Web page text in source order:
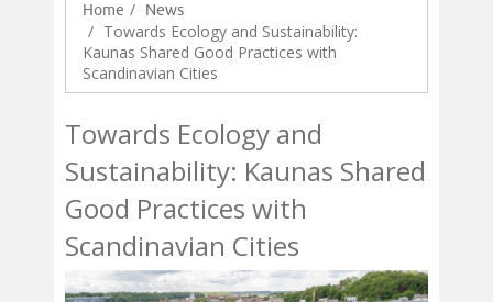
Home News
Towards Ecology and Sustainability:
Kaunas Shared Good Practices with
Scandinavian Cities
Towards Ecology and
Sustainability: Kaunas Shared
Good Practices with
Scandinavian Cities